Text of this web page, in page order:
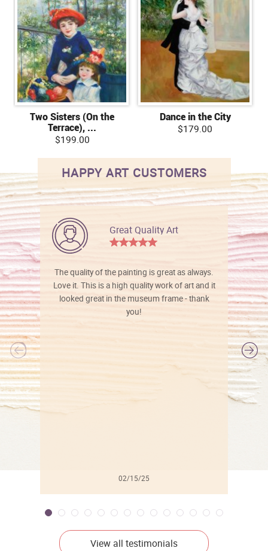
Two Sisters (On the
Terrace), ...
$199.00
Dance in the City
$179.00
HAPPY ART CUSTOMERS
Great Quality Art
The quality of the painting is great as always.
Love it. This is a high quality work of art and it
looked great in the museum frame - thank
you!
02/15/25
View all testimonials